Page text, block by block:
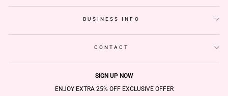
BUSINESS INFO
CONTACT
SIGN UP NOW
ENJOY EXTRA 25% OFF EXCLUSIVE OFFER